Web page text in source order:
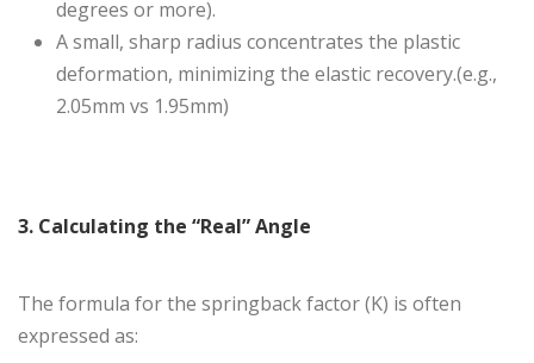
degrees or more).
A small, sharp radius concentrates the plastic
deformation, minimizing the elastic recovery.(e.g.,
2.05mm vs 1.95mm)
3. Calculating the “Real” Angle
The formula for the springback factor (K) is often
expressed as: